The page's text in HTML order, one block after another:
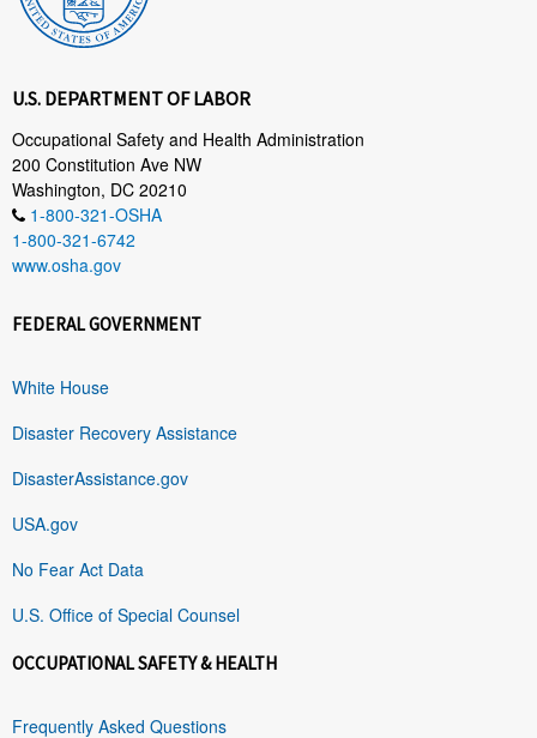
U.S. DEPARTMENT OF LABOR
Occupational Safety and Health Administration
200 Constitution Ave NW
Washington, DC 20210
1-800-321-OSHA
1-800-321-6742
www.osha.gov
FEDERAL GOVERNMENT
White House
Disaster Recovery Assistance
DisasterAssistance.gov
USA.gov
No Fear Act Data
U.S. Office of Special Counsel
OCCUPATIONAL SAFETY & HEALTH
Frequently Asked Questions